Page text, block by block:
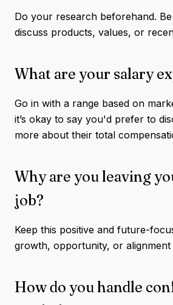
Do your research beforehand.
discuss products, values, or
What are your salary
Go in with a range based on
it’s okay to say you'd prefer to
more about their total
Why are you leaving
job?
Keep this positive and future-
growth, opportunity, or
How do you handle